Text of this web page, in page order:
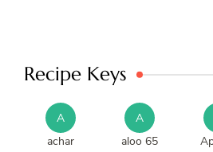
Recipe Keys
A
achar
A
aloo 65